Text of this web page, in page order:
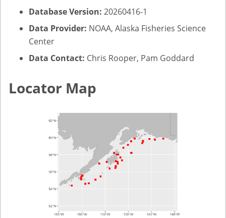
Database Version: 20260416-1
Data Provider: NOAA, Alaska Fisheries Science
Center
Data Contact: Chris Rooper, Pam Goddard
Locator Map